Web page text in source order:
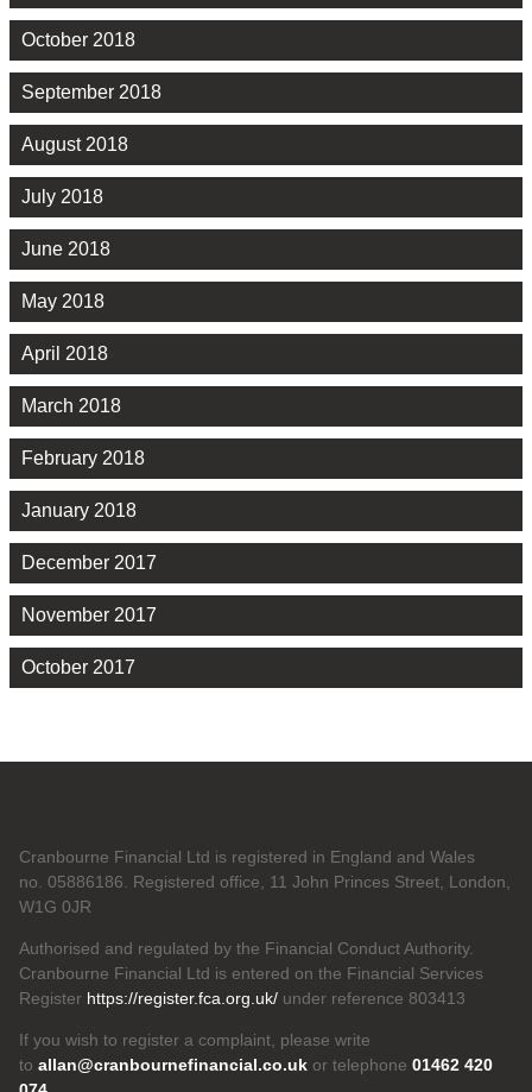
October 2018
September 2018
August 2018
July 2018
June 2018
May 2018
April 2018
March 2018
February 2018
January 2018
December 2017
November 2017
October 2017
Cranbourne Financial Ltd is registered in England and Wales
no. 05886186. Registered office, 11 John Princes Street, London,
W1G 0JR
Authorised and regulated by the Financial Conduct Authority.
Cranbourne Financial Ltd is entered on the Financial Services
Register https://register.fca.org.uk/ under reference 803413
If you wish to register a complaint, please write
to allan@cranbournefinancial.co.uk or telephone 01462 420